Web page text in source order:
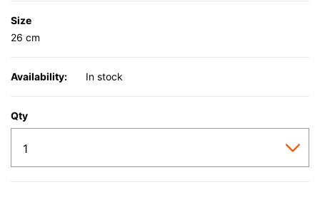
Size
26 cm
Availability: In stock
Qty